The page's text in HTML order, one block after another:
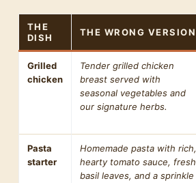
THE
DISH
THE WRONG VERSION
Grilled
chicken
Tender grilled chicken
breast served with
seasonal vegetables and
our signature herbs.
Pasta
starter
Homemade pasta with rich,
hearty tomato sauce, fresh
basil leaves, and a sprinkle